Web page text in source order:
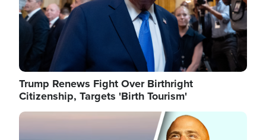
Trump Renews Fight Over Birthright
Citizenship, Targets 'Birth Tourism'
Image